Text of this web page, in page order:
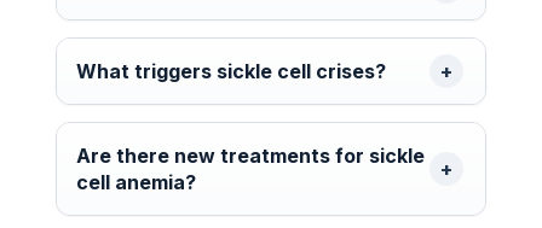
What triggers sickle cell crises?
Are there new treatments for sickle
cell anemia?